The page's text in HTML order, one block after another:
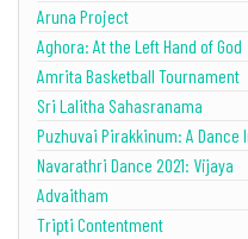
Aruna Project
Aghora: At the Left Hand of God
Amrita Basketball Tournament
Sri Lalitha Sahasranama
Puzhuvai Pirakkinum: A
Navarathri Dance 2021: Vijaya
Advaitham
Tripti Contentment